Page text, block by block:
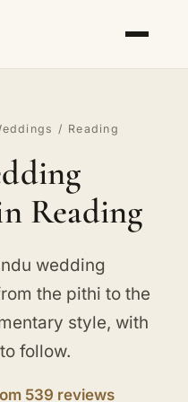
/ Reading
Reading
wedding
the pithi to the
style, with
follow.
539 reviews